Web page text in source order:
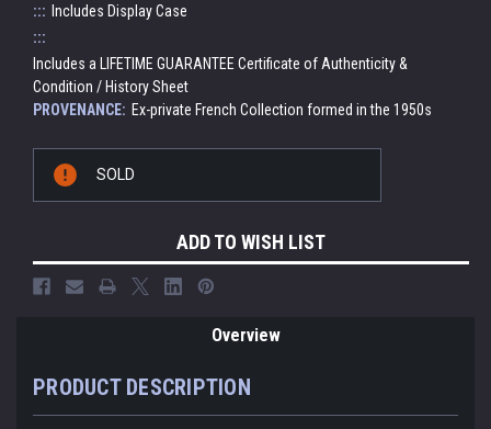
::: Includes Display Case
:::
Includes a LIFETIME GUARANTEE Certificate of Authenticity &
Condition / History Sheet
PROVENANCE: Ex-private French Collection formed in the 1950s
Stock:
SOLD
ADD TO WISH LIST
Overview
PRODUCT DESCRIPTION